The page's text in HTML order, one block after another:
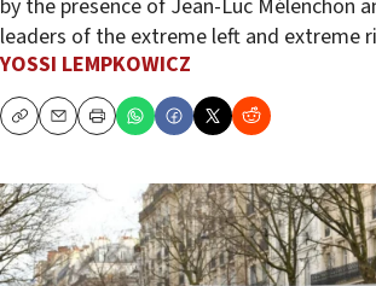
by the presence of Jean-Luc Mélenchon
leaders of the extreme left and extreme
YOSSI LEMPKOWICZ
CopyEmailPrint